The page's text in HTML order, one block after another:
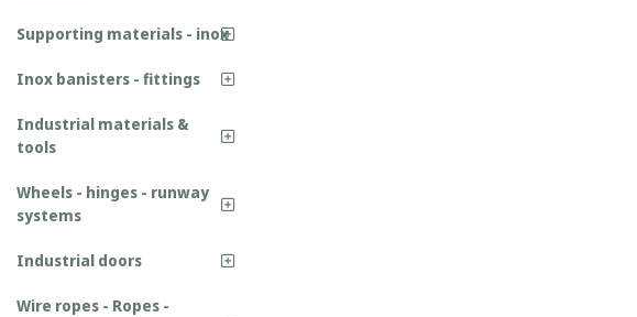
Supporting materials - inox
Inox banisters - fittings
Industrial materials &
tools
Wheels - hinges - runway
systems
Industrial doors
Wire ropes - Ropes -